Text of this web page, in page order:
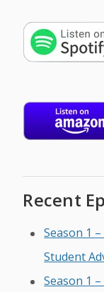
Recent
Season 1
Student
Season 1